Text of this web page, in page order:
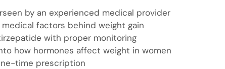
by an experienced medical provider
factors behind weight gain
with proper monitoring
how hormones affect weight in women
time prescription